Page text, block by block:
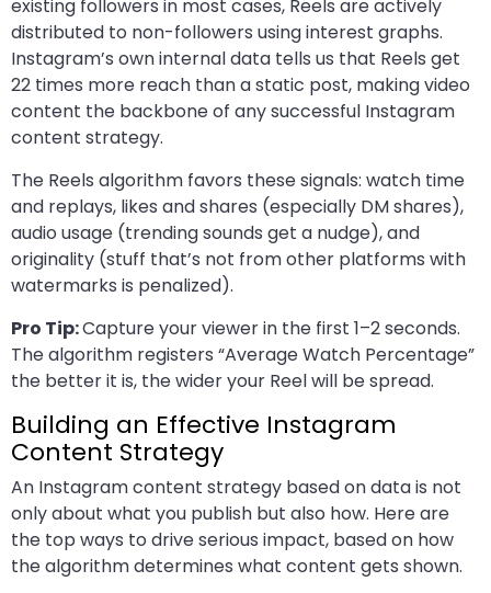
existing followers in most cases, Reels are actively
distributed to non-followers using interest graphs.
Instagram’s own internal data tells us that Reels get
22 times more reach than a static post, making video
content the backbone of any successful Instagram
content strategy.
The Reels algorithm favors these signals: watch time
and replays, likes and shares (especially DM shares),
audio usage (trending sounds get a nudge), and
originality (stuff that’s not from other platforms with
watermarks is penalized).
Pro Tip:Capture your viewer in the first 1–2 seconds.
The algorithm registers “Average Watch Percentage”
the better it is, the wider your Reel will be spread.
Building an Effective Instagram
Content Strategy
An Instagram content strategy based on data is not
only about what you publish but also how. Here are
the top ways to drive serious impact, based on how
the algorithm determines what content gets shown.